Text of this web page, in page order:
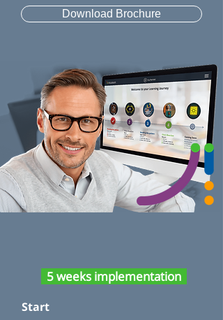
Download Brochure
5 weeks implementation
Start